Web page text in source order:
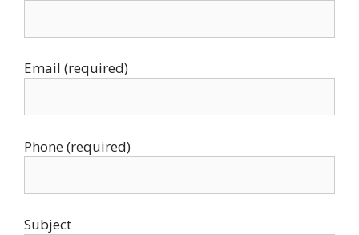
Email (required)
Phone (required)
Subject